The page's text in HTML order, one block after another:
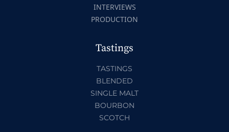
INTERVIEWS
PRODUCTION
Tastings
TASTINGS
BLENDED
SINGLE MALT
BOURBON
SCOTCH